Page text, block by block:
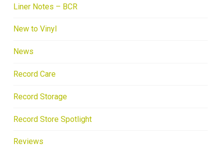
Liner Notes – BCR
New to Vinyl
News
Record Care
Record Storage
Record Store Spotlight
Reviews